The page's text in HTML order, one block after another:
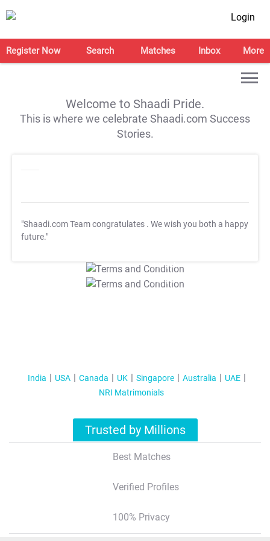
Login
Register Now Search Matches Inbox More
Welcome to Shaadi Pride.
This is where we celebrate Shaadi.com Success
Stories.
"Shaadi.com Team congratulates . We wish you both a happy
future."
T&C Apply
T&C Apply
India USA Canada UK Singapore Australia
UAE
NRI Matrimonials
Trusted by Millions
Best Matches
Verified Profiles
100% Privacy